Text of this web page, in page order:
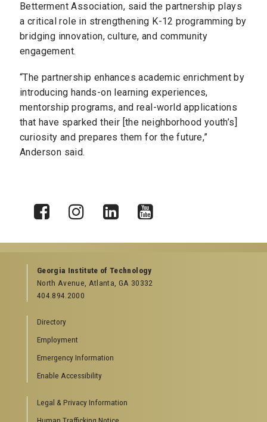
Betterment Association, said the partnership plays
a critical role in strengthening K-12 programming by
bridging innovation, culture, and community
engagement.
“The partnership enhances academic enrichment by
introducing hands-on learning experiences,
mentorship programs, and real-world applications
that have sparked their [the neighborhood youth’s]
curiosity and prepares them for the future,”
Anderson said.
Georgia Institute of Technology
North Avenue, Atlanta, GA 30332
404.894.2000
Directory
Employment
Emergency Information
Enable Accessibility
Legal & Privacy Information